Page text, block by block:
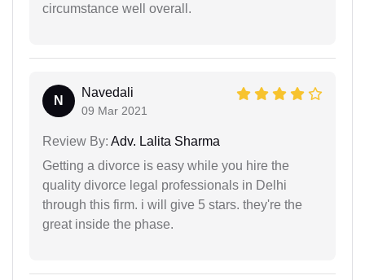
circumstance well overall.
N
Navedali
09 Mar 2021
Review By: Adv. Lalita Sharma
Getting a divorce is easy while you hire the
quality divorce legal professionals in Delhi
through this firm. i will give 5 stars. they're the
great inside the phase.